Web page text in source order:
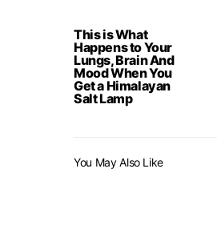
This is What
Happens to Your
Lungs, Brain And
Mood When You
Get a Himalayan
Salt Lamp
You May Also Like